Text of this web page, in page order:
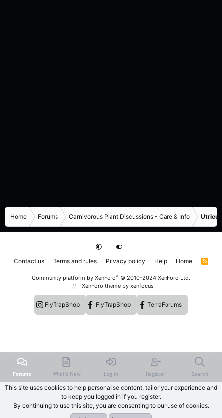
Home Forums Carnivorous Plant Discussions - Care & Info
Contact us Terms and rules Privacy policy Help Home
R
Community platform by XenForo® © 2010-2024 XenForo Ltd.
XenForo theme by xenfocus
FlyTrapShop FlyTrapShop TerraForums
Forums What's New Log In Register Search
This site uses cookies to help personalise content, tailor your experience and
to keep you logged in if you register.
By continuing to use this site, you are consenting to our use of cookies.